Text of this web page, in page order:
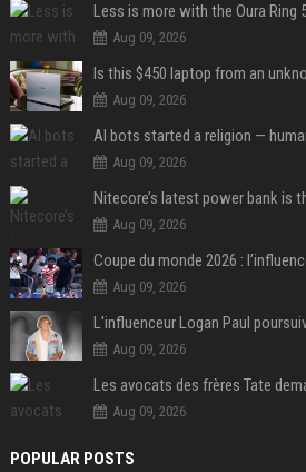
Less is more with the Oura Ring
Aug 09, 2026
Aug 09, 2026
AI bots started a religion —
Aug 09, 2026
Aug 09, 2026
Aug 09, 2026
Aug 09, 2026
Aug 09, 2026
POPULAR POSTS